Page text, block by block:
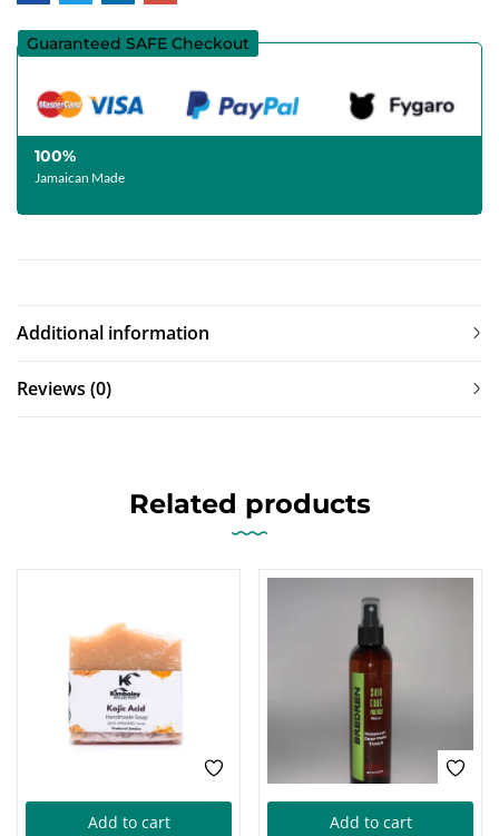
Guaranteed SAFE Checkout
100%
Jamaican Made
Additional information
Reviews (0)
Related products
Add to cart Add to cart